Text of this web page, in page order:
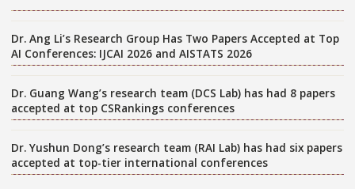
Dr. Ang Li’s Research Group Has Two Papers Accepted at Top
AI Conferences: IJCAI 2026 and AISTATS 2026
Dr. Guang Wang’s research team (DCS Lab) has had 8 papers
accepted at top CSRankings conferences
Dr. Yushun Dong’s research team (RAI Lab) has had six papers
accepted at top-tier international conferences